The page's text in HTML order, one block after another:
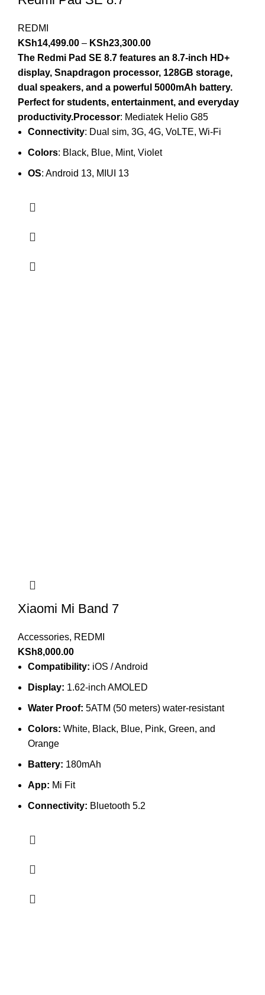
REDMI
KSh14,499.00 – KSh23,300.00
The Redmi Pad SE 8.7 features an 8.7-inch HD+
display, Snapdragon processor, 128GB storage,
dual speakers, and a powerful 5000mAh battery.
Perfect for students, entertainment, and everyday
productivity.Processor: Mediatek Helio G85
Connectivity: Dual sim, 3G, 4G, VoLTE, Wi-Fi
Colors: Black, Blue, Mint, Violet
OS: Android 13, MIUI 13
Xiaomi Mi Band 7
Accessories, REDMI
KSh8,000.00
Compatibility: iOS / Android
Display: 1.62-inch AMOLED
Water Proof: 5ATM (50 meters) water-resistant
Colors: White, Black, Blue, Pink, Green, and
Orange
Battery: 180mAh
App: Mi Fit
Connectivity: Bluetooth 5.2